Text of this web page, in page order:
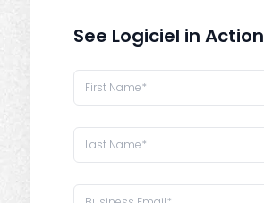
See Logiciel in Action